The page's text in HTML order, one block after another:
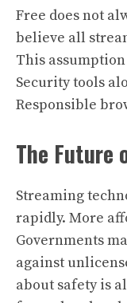
Free does not
believe all
This
Security tools
Responsible
The Future
Streaming
rapidly. More
Governments
against
about safety is